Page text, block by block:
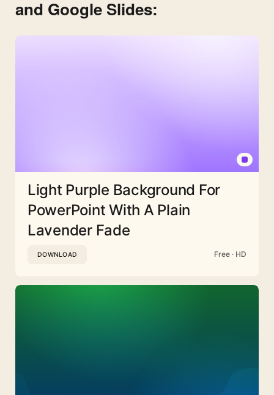
and Google Slides:
Light Purple Background For
PowerPoint With A Plain
Lavender Fade
DOWNLOAD Free · HD